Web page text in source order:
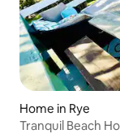
Home in Rye
Tranquil Beach